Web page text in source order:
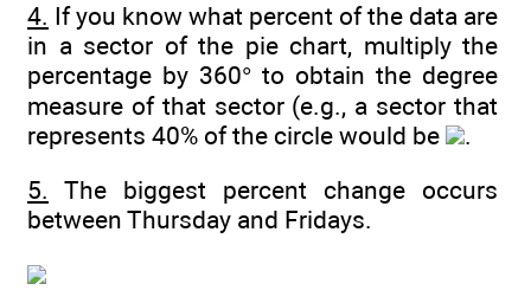
4. If you know what percent of the data are
in a sector of the pie chart, multiply the
percentage by 360° to obtain the degree
measure of that sector (e.g., a sector that
represents 40% of the circle would be
.
5. The biggest percent change occurs
between Thursday and Fridays.